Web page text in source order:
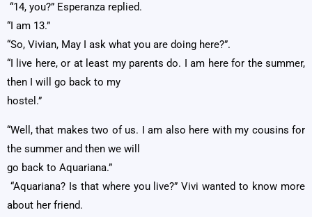
“14, you?” Esperanza replied.
“I am 13.”
“So, Vivian, May I ask what you are doing here?”.
“I live here, or at least my parents do. I am here for the summer,
then I will go back to my
hostel.”
“Well, that makes two of us. I am also here with my cousins for
the summer and then we will
go back to Aquariana.”
“Aquariana? Is that where you live?” Vivi wanted to know more
about her friend.